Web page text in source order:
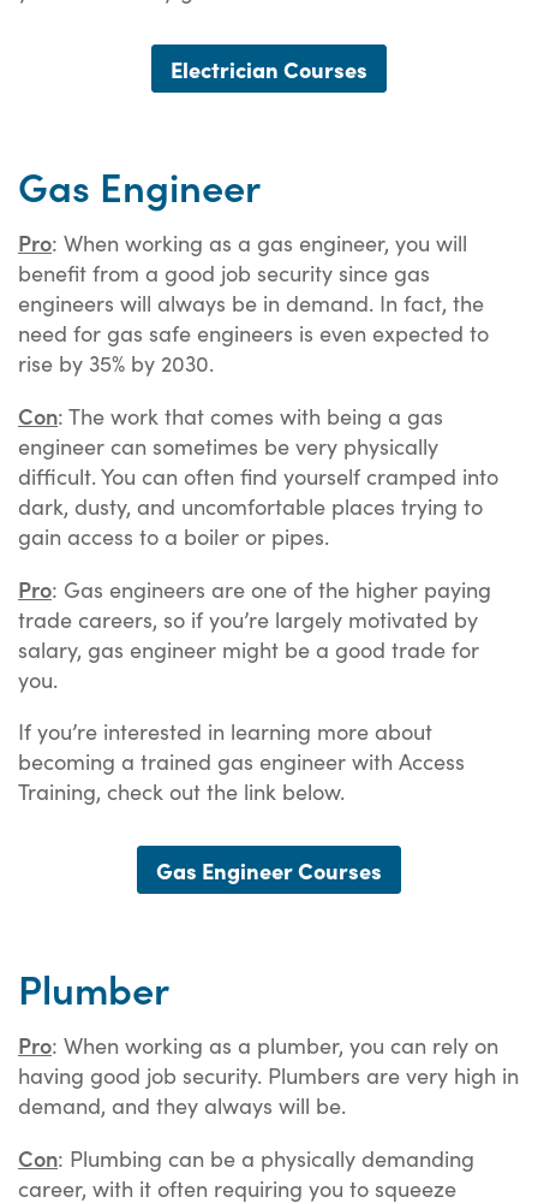
Electrician Courses
Gas Engineer
Pro: When working as a gas engineer, you will
benefit from a good job security since gas
engineers will always be in demand. In fact, the
need for gas safe engineers is even expected to
rise by 35% by 2030.
Con: The work that comes with being a gas
engineer can sometimes be very physically
difficult. You can often find yourself cramped into
dark, dusty, and uncomfortable places trying to
gain access to a boiler or pipes.
Pro: Gas engineers are one of the higher paying
trade careers, so if you’re largely motivated by
salary, gas engineer might be a good trade for
you.
If you’re interested in learning more about
becoming a trained gas engineer with Access
Training, check out the link below.
Gas Engineer Courses
Plumber
Pro: When working as a plumber, you can rely on
having good job security. Plumbers are very high in
demand, and they always will be.
Con: Plumbing can be a physically demanding
career, with it often requiring you to squeeze